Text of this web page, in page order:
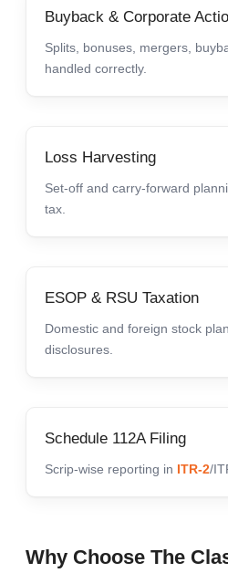
Buyback & Corporate
Splits, bonuses, mergers,
handled correctly.
Loss Harvesting
Set-off and carry-forward
tax.
ESOP & RSU Taxation
Domestic and foreign stock
disclosures.
Schedule 112A Filing
Scrip-wise reporting in ITR-2/
Why Choose The